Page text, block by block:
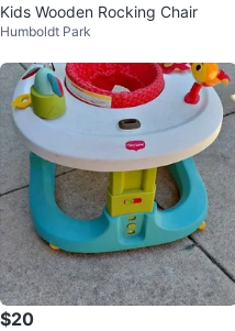
Kids Wooden Rocking Chair
Humboldt Park
$20